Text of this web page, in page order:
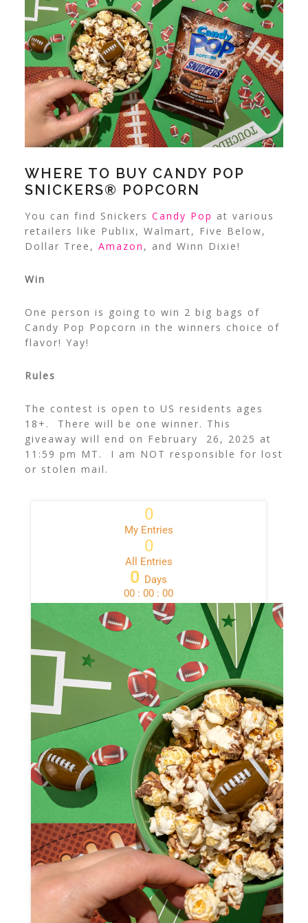
WHERE TO BUY CANDY POP
SNICKERS® POPCORN
You can find Snickers Candy Pop at various
retailers like Publix, Walmart, Five Below,
Dollar Tree, Amazon , and Winn Dixie!
Win
One person is going to win 2 big bags of
Candy Pop Popcorn in the winners choice of
flavor! Yay!
Rules
The contest is open to US residents ages
18+. There will be one winner. This
giveaway will end on February 26, 2025 at
11:59 pm MT. I am NOT responsible for lost
or stolen mail.